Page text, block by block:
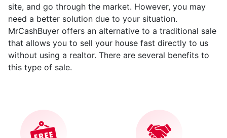
site, and go through the market. However, you may
need a better solution due to your situation.
MrCashBuyer offers an alternative to a traditional sale
that allows you to sell your house fast directly to us
without using a realtor. There are several benefits to
this type of sale.